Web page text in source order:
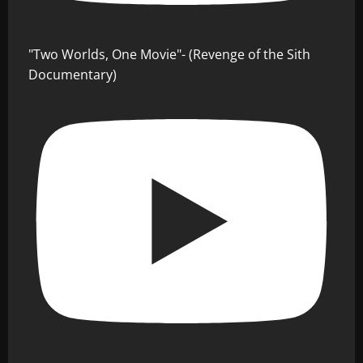
"Two Worlds, One Movie"- (Revenge of the Sith
Documentary)